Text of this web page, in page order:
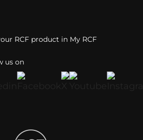
us on
RCF product in My RCF